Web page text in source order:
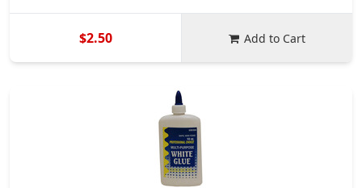
$2.50 Add to Cart